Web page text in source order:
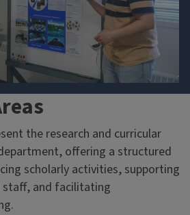
the research and curricular
offering a structured
scholarly activities, supporting
and facilitating